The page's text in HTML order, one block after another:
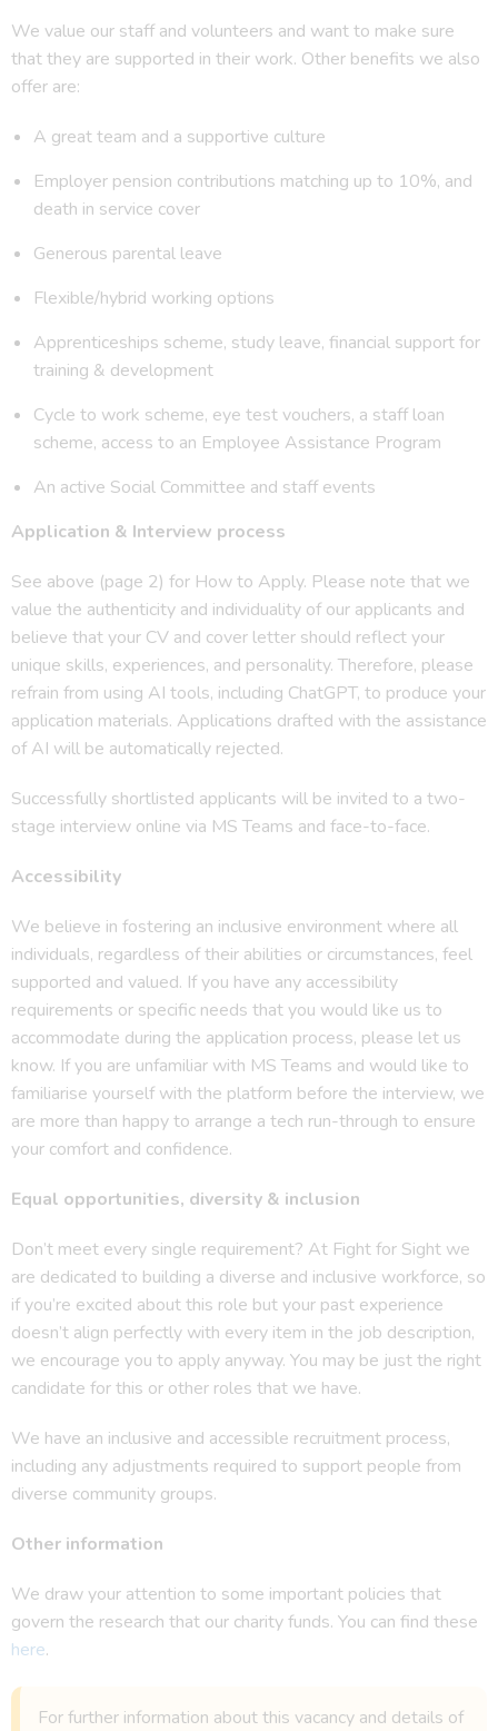
We value our staff and volunteers and want to make sure
that they are supported in their work. Other benefits we also
offer are:
A great team and a supportive culture
Employer pension contributions matching up to 10%, and
death in service cover
Generous parental leave
Flexible/hybrid working options
Apprenticeships scheme, study leave, financial support for
training & development
Cycle to work scheme, eye test vouchers, a staff loan
scheme, access to an Employee Assistance Program
An active Social Committee and staff events
Application & Interview process
See above (page 2) for How to Apply. Please note that we
value the authenticity and individuality of our applicants and
believe that your CV and cover letter should reflect your
unique skills, experiences, and personality. Therefore, please
refrain from using AI tools, including ChatGPT, to produce your
application materials. Applications drafted with the assistance
of AI will be automatically rejected.
Successfully shortlisted applicants will be invited to a two-
stage interview online via MS Teams and face-to-face.
Accessibility
We believe in fostering an inclusive environment where all
individuals, regardless of their abilities or circumstances, feel
supported and valued. If you have any accessibility
requirements or specific needs that you would like us to
accommodate during the application process, please let us
know. If you are unfamiliar with MS Teams and would like to
familiarise yourself with the platform before the interview, we
are more than happy to arrange a tech run-through to ensure
your comfort and confidence.
Equal opportunities, diversity & inclusion
Don’t meet every single requirement? At Fight for Sight we
are dedicated to building a diverse and inclusive workforce, so
if you’re excited about this role but your past experience
doesn’t align perfectly with every item in the job description,
we encourage you to apply anyway. You may be just the right
candidate for this or other roles that we have.
We have an inclusive and accessible recruitment process,
including any adjustments required to support people from
diverse community groups.
Other information
We draw your attention to some important policies that
govern the research that our charity funds. You can find these
here.
For further information about this vacancy and details of